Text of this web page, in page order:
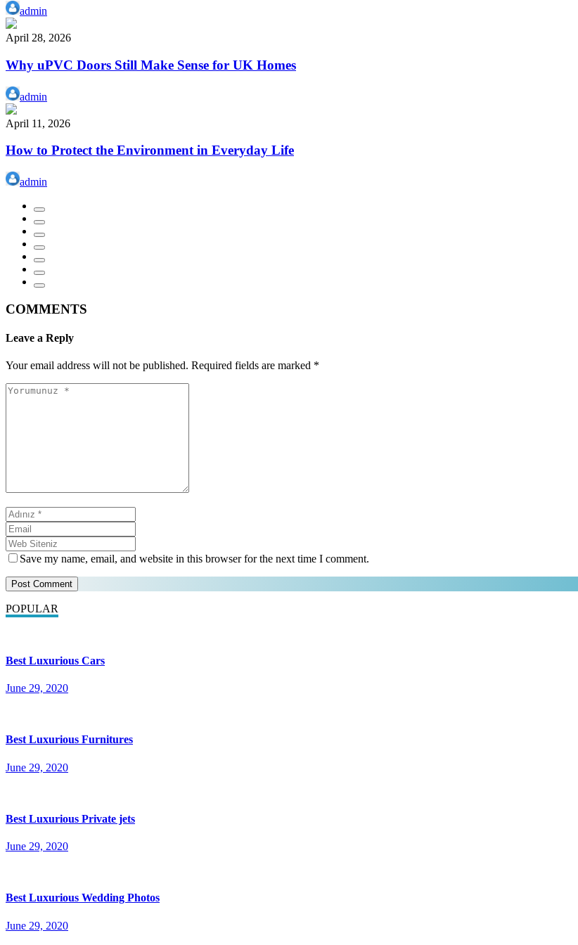
admin
April 28, 2026
Why uPVC Doors Still Make Sense for UK Homes
admin
April 11, 2026
How to Protect the Environment in Everyday Life
admin
COMMENTS
Leave a Reply
Your email address will not be published. Required fields are marked *
Save my name, email, and website in this browser for the next time I comment.
POPULAR
Best Luxurious Cars
June 29, 2020
Best Luxurious Furnitures
June 29, 2020
Best Luxurious Private jets
June 29, 2020
Best Luxurious Wedding Photos
June 29, 2020